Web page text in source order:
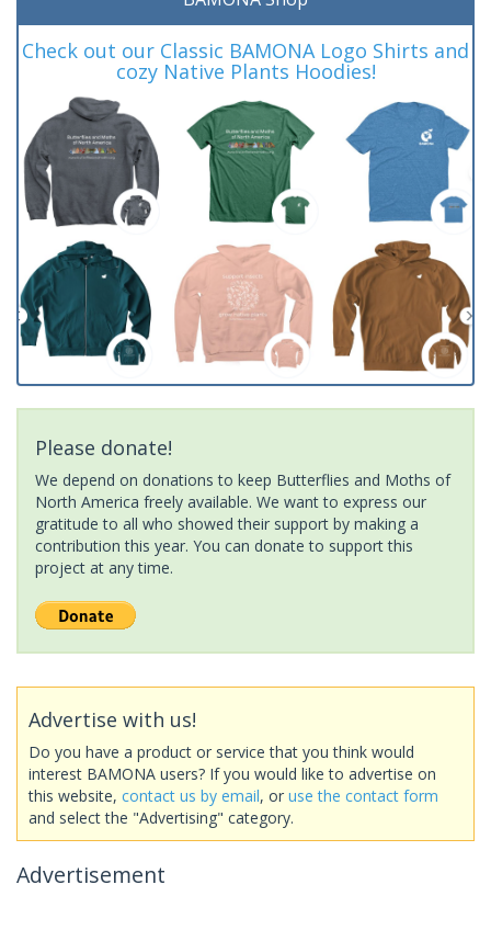
Check out our Classic BAMONA Logo Shirts and
cozy Native Plants Hoodies!
Please donate!
We depend on donations to keep Butterflies and Moths of
North America freely available. We want to express our
gratitude to all who showed their support by making a
contribution this year. You can donate to support this
project at any time.
Advertise with us!
Do you have a product or service that you think would
interest BAMONA users? If you would like to advertise on
this website, contact us by email, or use the contact form
and select the "Advertising" category.
Advertisement